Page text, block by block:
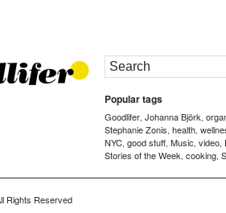
Popular tags
Goodlifer, Johanna Björk,
Stephanie Zonis, health,
NYC, good stuff, Music, video,
Stories of the Week, cooking,
Rights Reserved